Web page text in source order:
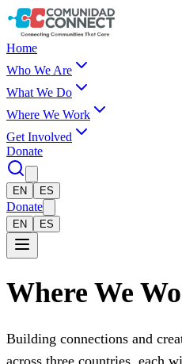
Skip to main content
Comunidad Connect
Home
Who We Are
What We Do
Where We Work
Get Involved
Donate
EN ES
Donate
EN ES
Where We
Building connections and